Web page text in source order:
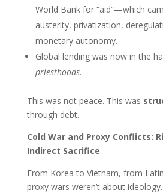
World Bank for “aid”—which
austerity, privatization,
monetary autonomy.
Global lending was now in the
priesthoods.
This was not peace. This was
through debt.
Cold War and Proxy Conflicts:
Indirect Sacrifice
From Korea to Vietnam, from
proxy wars weren’t about